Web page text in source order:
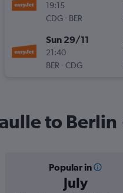
19:15
CDG- BER
Sun 29/11
21:40
BER -CDG
to Berlin
Popular in
July